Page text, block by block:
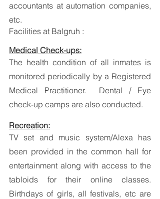
accountants at automation companies,
etc.
Facilities at Balgruh :
Medical Check-ups:
The health condition of all inmates is
monitored periodically by a Registered
Medical Practitioner.  Dental / Eye
check-up camps are also conducted.
Recreation:
TV set and music system/Alexa has
been provided in the common hall for
entertainment along with access to the
tabloids for their online classes.
Birthdays of girls, all festivals, etc are